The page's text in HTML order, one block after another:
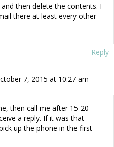
then delete the contents. I
there at least every other
Reply
7, 2015 at 10:27 am
then call me after 15-20
a reply. If it was that
up the phone in the first